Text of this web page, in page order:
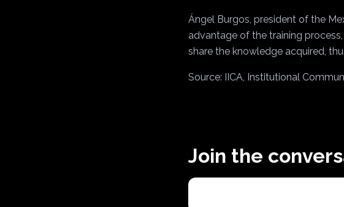
Ángel Burgos, president of the
advantage of the training
share the knowledge acquired,
Source: IICA, Institutional
Join the